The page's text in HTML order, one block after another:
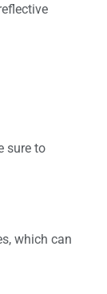
sure to
which can